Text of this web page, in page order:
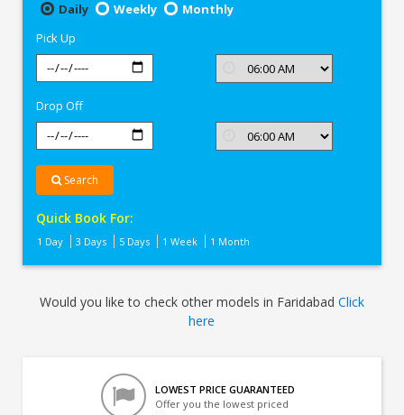
Daily
Weekly
Monthly
Pick Up
Drop Off
Search
Quick Book For:
1 Day 3 Days 5 Days 1 Week 1 Month
Would you like to check other models in Faridabad Click
here
LOWEST PRICE GUARANTEED
Offer you the lowest priced